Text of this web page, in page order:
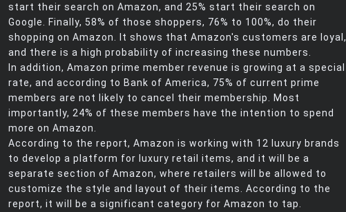
start their search on Amazon, and 25% start their search on
Google. Finally, 58% of those shoppers, 76% to 100%, do their
shopping on Amazon. It shows that Amazon's customers are loyal,
and there is a high probability of increasing these numbers.
In addition, Amazon prime member revenue is growing at a special
rate, and according to Bank of America, 75% of current prime
members are not likely to cancel their membership. Most
importantly, 24% of these members have the intention to spend
more on Amazon.
According to the report, Amazon is working with 12 luxury brands
to develop a platform for luxury retail items, and it will be a
separate section of Amazon, where retailers will be allowed to
customize the style and layout of their items. According to the
report, it will be a significant category for Amazon to tap.